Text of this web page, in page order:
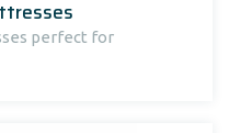
perfect for